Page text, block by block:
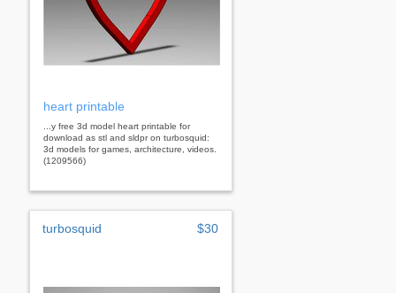
heart printable
...y free 3d model heart printable for
download as stl and sldpr on turbosquid:
3d models for games, architecture, videos.
(1209566)
turbosquid $30